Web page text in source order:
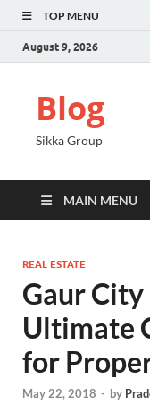
TOP MENU
August 9, 2026
Blog
Sikka Group
MAIN MENU
REAL ESTATE
Gaur
Ultimate
for
May 22, 2018 - by